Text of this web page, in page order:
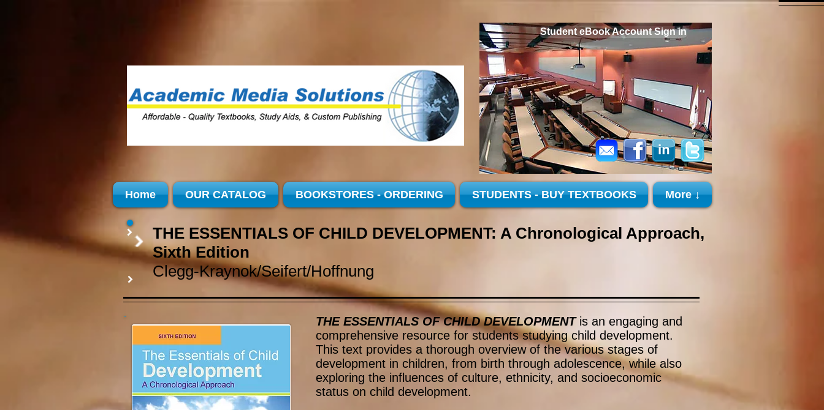
Student eBook Account Sign in
Home OUR CATALOG BOOKSTORES - ORDERING STUDENTS - BUY TEXTBOOKS More ↓
THE ESSENTIALS OF CHILD DEVELOPMENT: A Chronological Approach,
Sixth Edition
Clegg-Kraynok/Seifert/Hoffnung
THE ESSENTIALS OF CHILD DEVELOPMENTis an engaging and
comprehensive resource for students studying child development.
This text provides a thorough overview of the various stages of
development in children, from birth through adolescence, while also
exploring the influences of culture, ethnicity, and socioeconomic
status on child development.